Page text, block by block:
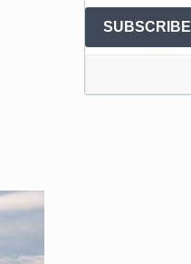
SUBSCRIBE